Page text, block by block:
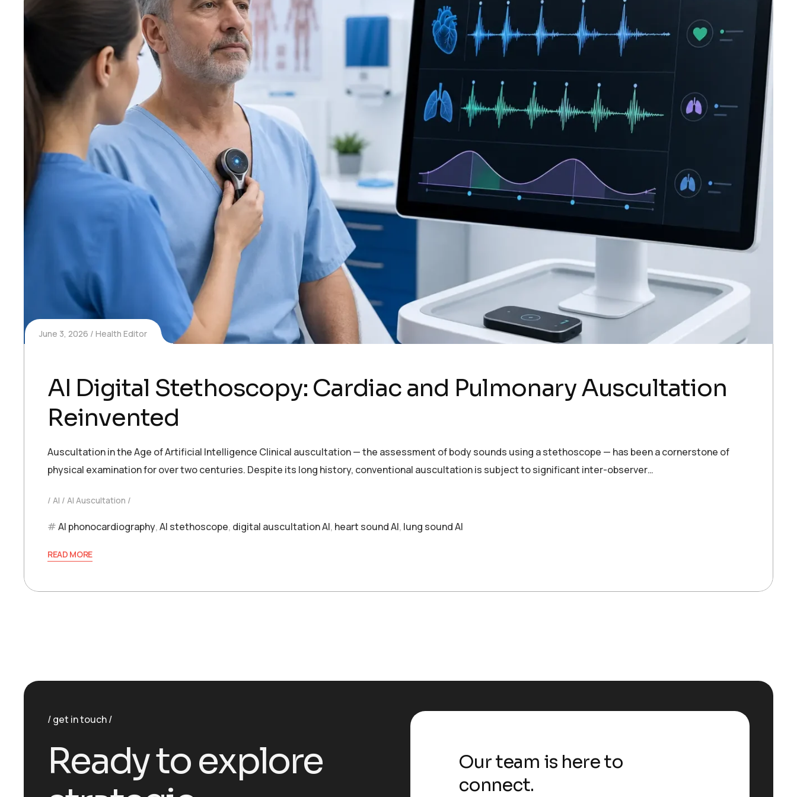
June 3, 2026 Health Editor
AI Digital Stethoscopy: Cardiac and Pulmonary Auscultation
Reinvented
Auscultation in the Age of Artificial Intelligence Clinical auscultation — the assessment of body sounds using a stethoscope — has been a cornerstone of
physical examination for over two centuries. Despite its long history, conventional auscultation is subject to significant inter-observer…
AI AI Auscultation
AI phonocardiography,AI stethoscope, digital auscultation AI, heart sound AI, lung sound AI
READ MORE
get in touch
Readytoexplore
Our team is here to
connect.